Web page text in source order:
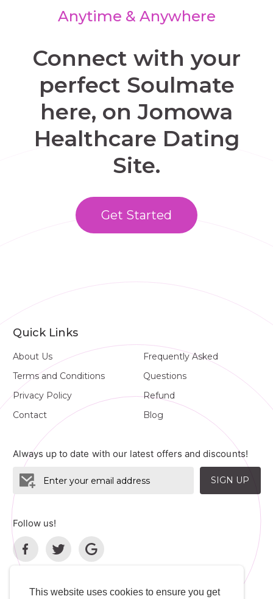
This website uses cookies to ensure you get
Anytime & Anywhere
Connect with your
perfect Soulmate
here, on Jomowa
Healthcare Dating
Site.
Get Started
Quick Links
About Us
Terms and Conditions
Privacy Policy
Contact
Frequently Asked
Questions
Refund
Blog
Always up to date with our latest offers and discounts!
SIGN UP
Follow us!